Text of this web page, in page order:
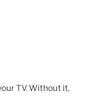
TV. Without it,